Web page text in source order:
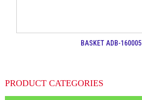
BASKET ADB-160005
PRODUCT CATEGORIES